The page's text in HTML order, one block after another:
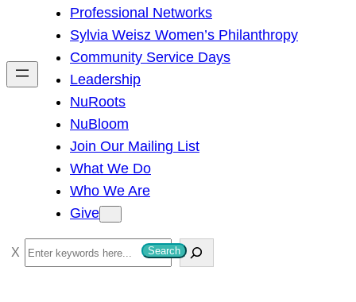
h
Professional Networks
Sylvia Weisz Women’s Philanthropy
Community Service Days
Leadership
NuRoots
NuBloom
Join Our Mailing List
What We Do
Who We Are
Give
S
e
Search